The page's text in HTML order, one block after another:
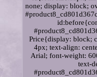
none; display: block;
Price{display: block;
4px; text-align:
Arial; font-weight:
text-